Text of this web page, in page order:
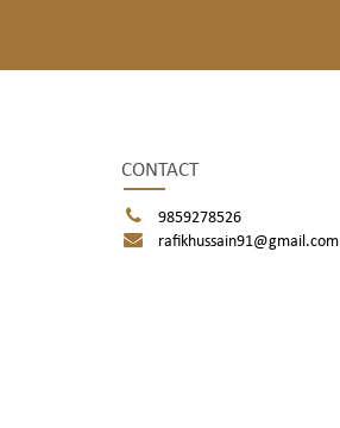
CONTACT
9859278526
rafikhussain91@gmail.com